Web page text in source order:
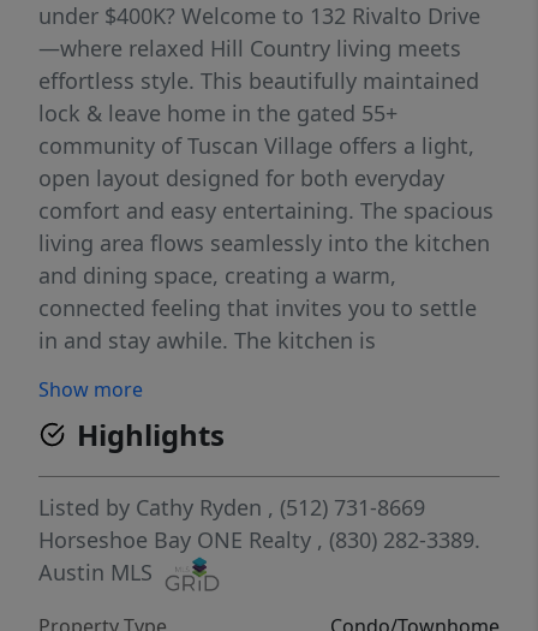
under $400K? Welcome to 132 Rivalto Drive
—where relaxed Hill Country living meets
effortless style. This beautifully maintained
lock & leave home in the gated 55+
community of Tuscan Village offers a light,
open layout designed for both everyday
comfort and easy entertaining. The spacious
living area flows seamlessly into the kitchen
and dining space, creating a warm,
connected feeling that invites you to settle
in and stay awhile. The kitchen is
cabinetry, generous counter space, and a
layout that makes both casual mornings and
hosting friends easy. The primary suite
provides a peaceful retreat, complete with a
nice sized bedroom and ensuite bath
designed for comfort and convenience,
along with access to a private courtyard
Show more
Highlights
Listed by Cathy Ryden , (512) 731-8669
Horseshoe Bay ONE Realty , (830) 282-3389.
Austin MLS